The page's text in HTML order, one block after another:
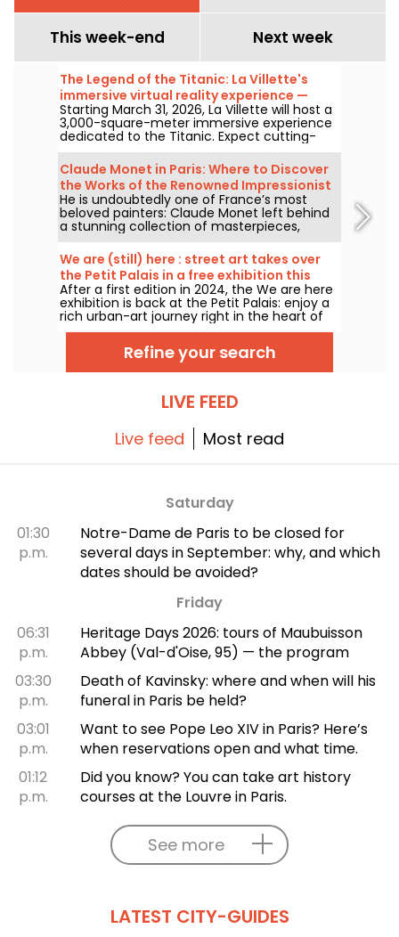
This week-end Next week
The Legend of the Titanic: La Villette's
immersive virtual reality experience —
review
Starting March 31, 2026, La Villette will host a
3,000-square-meter immersive experience
dedicated to the Titanic. Expect cutting-
edge tech, including virtual reality and a
360-degree space, where visitors are invited
to relive the ship's legendary journey up
close to the passengers.
Claude Monet in Paris: Where to Discover
the Works of the Renowned Impressionist
Painter in the Capital?
He is undoubtedly one of France’s most
beloved painters: Claude Monet left behind
a stunning collection of masterpieces,
many of which you can admire in the city’s
top museums. Follow the guide!
We are (still) here : street art takes over
the Petit Palais in a free exhibition this
summer
After a first edition in 2024, the We are here
exhibition is back at the Petit Palais: enjoy a
rich urban-art journey right in the heart of
the Fine Arts Museum. The exhibition is free
to visit from June 20 to September 20, 2026.
Refine your search
LIVE FEED
Live feed Most read
Saturday
01:30
p.m.
Notre-Dame de Paris to be closed for
several days in September: why, and which
dates should be avoided?
Friday
06:31
p.m.
Heritage Days 2026: tours of Maubuisson
Abbey (Val-d'Oise, 95) — the program
03:30
p.m.
Death of Kavinsky: where and when will his
funeral in Paris be held?
03:01
p.m.
Want to see Pope Leo XIV in Paris? Here’s
when reservations open and what time.
01:12
p.m.
Did you know? You can take art history
courses at the Louvre in Paris.
See more
LATEST CITY-GUIDES